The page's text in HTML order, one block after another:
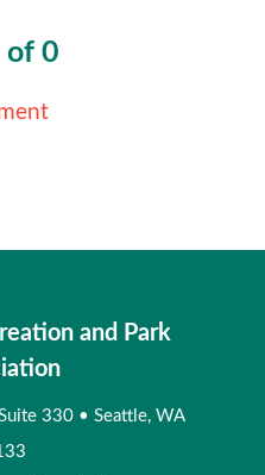
of 0
and Park
330 • Seattle, WA